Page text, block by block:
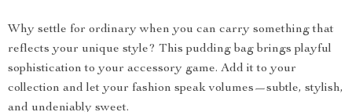
Why settle for ordinary when you can carry something that
reflects your unique style? This pudding bag brings playful
sophistication to your accessory game. Add it to your
collection and let your fashion speak volumes—subtle, stylish,
and undeniably sweet.